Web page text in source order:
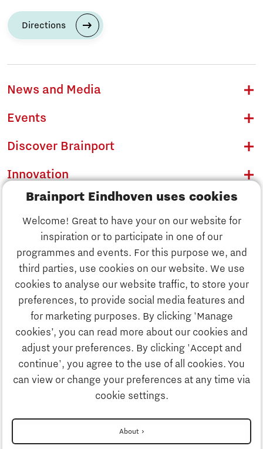
Brainport Eindhoven uses cookies
Welcome! Great to have your on our website for
inspiration or to participate in one of our
programmes and events. For this purpose we, and
third parties, use cookies on our website. We use
cookies to analyse our website traffic, to store your
preferences, to provide social media features and
for marketing purposes. By clicking 'Manage
cookies’, you can read more about our cookies and
adjust your preferences. By clicking 'Accept and
continue', you agree to the use of all cookies. You
can view or change your preferences at any time via
cookie settings.
About
Discover Brainport
Innovation
Business
Education
Directions
News and Media
Events
Discover Brainport
Innovation
Business
Education
Society
Strategy & Organisation
Search
Contact
To international website